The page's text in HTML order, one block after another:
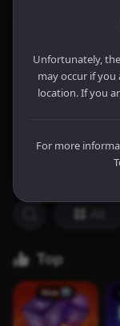
Unfortunately,
may occur if you
location. If you
For more